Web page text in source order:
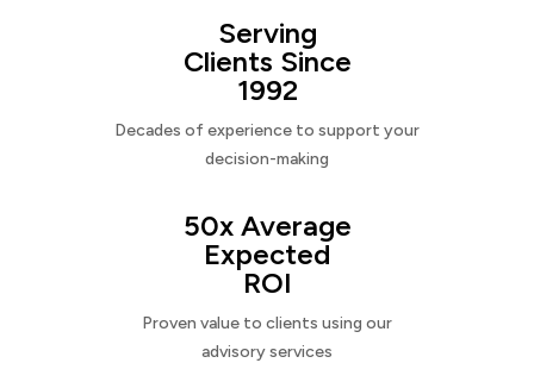
Serving
Clients Since
1992
Decades of experience to support your
decision-making
50x Average
Expected
ROI
Proven value to clients using our
advisory services